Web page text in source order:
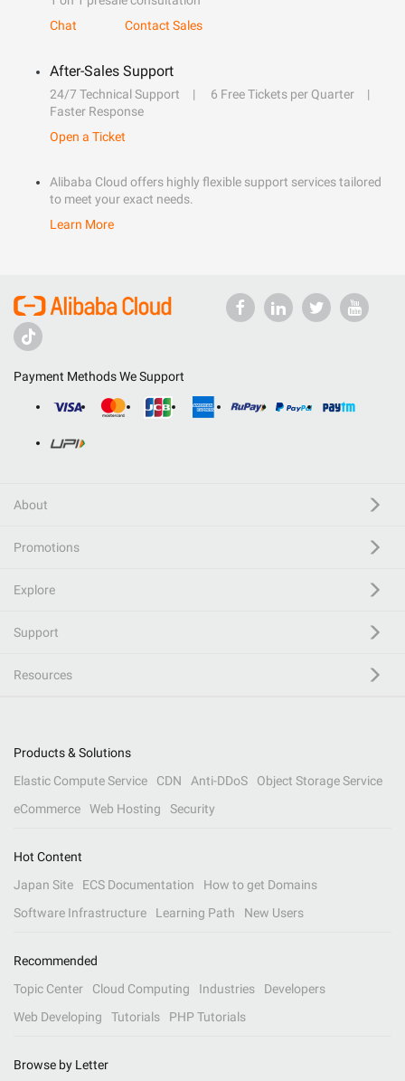
Chat
Contact Sales
After-Sales Support
24/7 Technical Support
6 Free Tickets per Quarter
Faster Response
Open a Ticket
Alibaba Cloud offers highly flexible support services tailored
to meet your exact needs.
Learn More
Payment Methods We Support
About
Promotions
Explore
Support
Resources
Products & Solutions
Elastic Compute Service
CDN Anti-DDoS
Object Storage Service
eCommerce
Web Hosting Security
Hot Content
Japan Site
ECS Documentation
How to get Domains
Software Infrastructure
Learning Path New Users
Recommended
Topic Center
Cloud Computing Industries
Developers
Web Developing
Tutorials PHP Tutorials
Browse by Letter